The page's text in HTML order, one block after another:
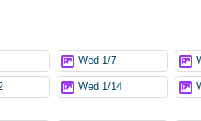
Wed 1/7
Wed 1/14